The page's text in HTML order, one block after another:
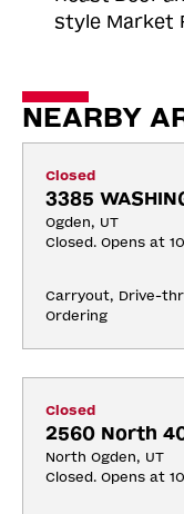
style Market
NEARBY
Closed
3385
Ogden, UT
Closed. Opens at
Carryout, Drive-
Ordering
Closed
2560 North
North Ogden, UT
Closed. Opens at